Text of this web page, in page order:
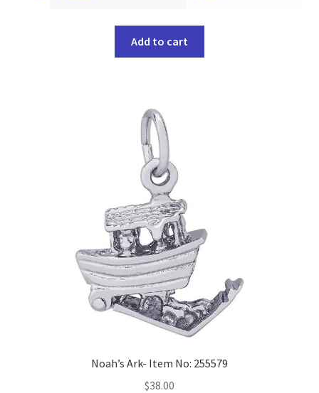
Add to cart
Noah’s Ark- Item No: 255579
$38.00